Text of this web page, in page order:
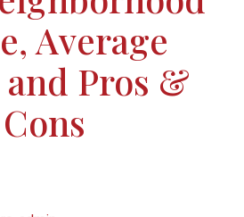
Average
and Pros &
Cons